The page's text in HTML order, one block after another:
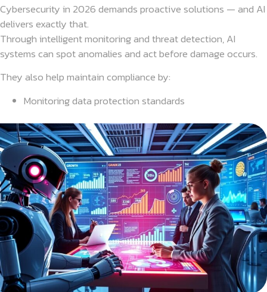
Cybersecurity in 2026 demands proactive solutions — and AI
delivers exactly that.
Through intelligent monitoring and threat detection, AI
systems can spot anomalies and act before damage occurs.
They also help maintain compliance by:
Monitoring data protection standards